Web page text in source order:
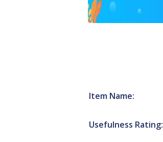
Item Name:
Usefulness Rating: